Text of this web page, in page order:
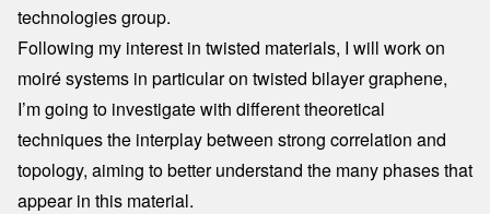
technologies group.
Following my interest in twisted materials, I will work on
moiré systems in particular on twisted bilayer graphene,
I’m going to investigate with different theoretical
techniques the interplay between strong correlation and
topology, aiming to better understand the many phases that
appear in this material.